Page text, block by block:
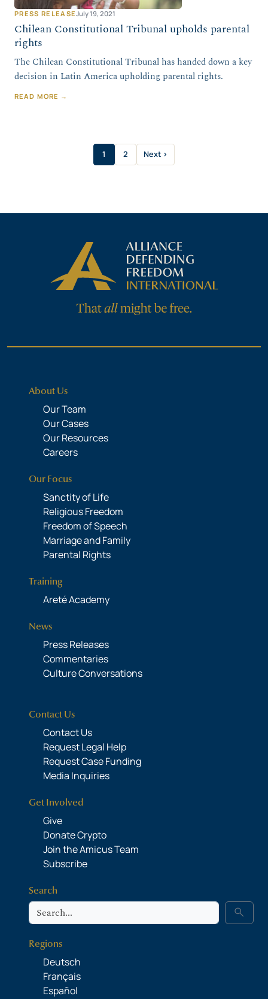
PRESS RELEASEJuly 19, 2021
Chilean Constitutional Tribunal upholds parental
rights
The Chilean Constitutional Tribunal has handed down a key
decision in Latin America upholding parental rights.
READ MORE →
1 2 Next ›
About Us
Our Team
Our Cases
Our Resources
Careers
Our Focus
Sanctity of Life
Religious Freedom
Freedom of Speech
Marriage and Family
Parental Rights
Training
Areté Academy
News
Press Releases
Commentaries
Culture Conversations
Contact Us
Contact Us
Request Legal Help
Request Case Funding
Media Inquiries
Get Involved
Give
Donate Crypto
Join the Amicus Team
Subscribe
Search
Search search
Regions
Deutsch
Français
Español